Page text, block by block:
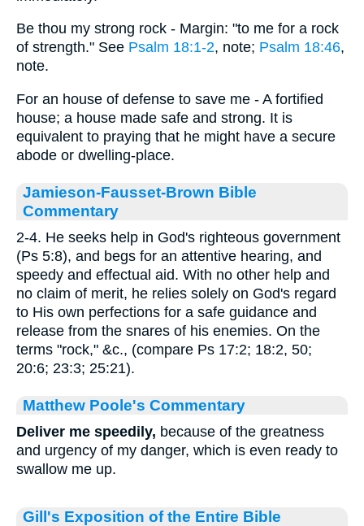
Be thou my strong rock - Margin: "to me for a rock
of strength." See Psalm 18:1-2, note; Psalm 18:46,
note.
For an house of defense to save me - A fortified
house; a house made safe and strong. It is
equivalent to praying that he might have a secure
abode or dwelling-place.
Jamieson-Fausset-Brown Bible
Commentary
2-4. He seeks help in God's righteous government
(Ps 5:8), and begs for an attentive hearing, and
speedy and effectual aid. With no other help and
no claim of merit, he relies solely on God's regard
to His own perfections for a safe guidance and
release from the snares of his enemies. On the
terms "rock," &c., (compare Ps 17:2; 18:2, 50;
20:6; 23:3; 25:21).
Matthew Poole's Commentary
Deliver me speedily, because of the greatness
and urgency of my danger, which is even ready to
swallow me up.
Gill's Exposition of the Entire Bible